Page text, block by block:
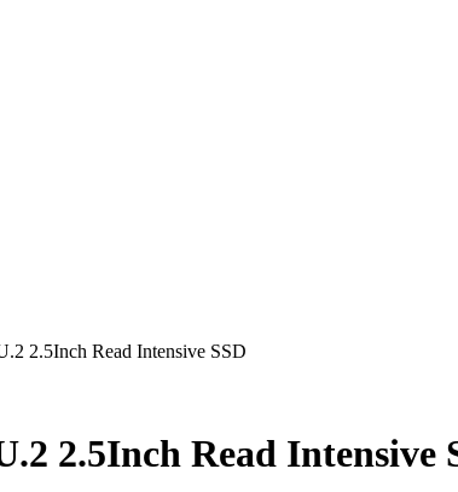
2.5Inch Read Intensive SSD
2.5Inch Read Intensive